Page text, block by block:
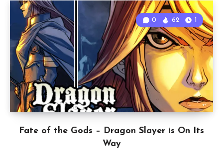
Fate of the Gods – Dragon Slayer is On Its
Way
0 62 1